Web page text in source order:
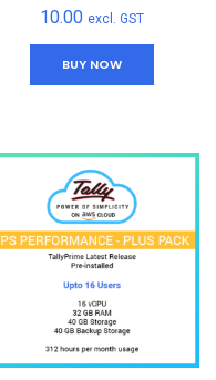
10.00 excl. GST
BUY NOW